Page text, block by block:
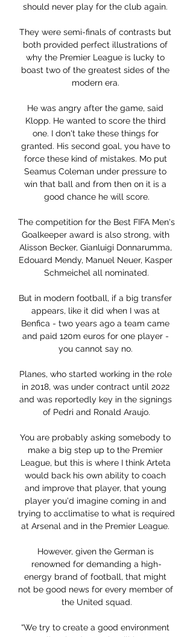
should never play for the club again.
They were semi-finals of contrasts but
both provided perfect illustrations of
why the Premier League is lucky to
boast two of the greatest sides of the
modern era.
He was angry after the game, said
Klopp. He wanted to score the third
one. I don't take these things for
granted. His second goal, you have to
force these kind of mistakes. Mo put
Seamus Coleman under pressure to
win that ball and from then on it is a
good chance he will score.
The competition for the Best FIFA Men's
Goalkeeper award is also strong, with
Alisson Becker, Gianluigi Donnarumma,
Edouard Mendy, Manuel Neuer, Kasper
Schmeichel all nominated.
But in modern football, if a big transfer
appears, like it did when I was at
Benfica - two years ago a team came
and paid 120m euros for one player -
you cannot say no.
Planes, who started working in the role
in 2018, was under contract until 2022
and was reportedly key in the signings
of Pedri and Ronald Araujo.
You are probably asking somebody to
make a big step up to the Premier
League, but this is where I think Arteta
would back his own ability to coach
and improve that player, that young
player you'd imagine coming in and
trying to acclimatise to what is required
at Arsenal and in the Premier League.
However, given the German is
renowned for demanding a high-
energy brand of football, that might
not be good news for every member of
the United squad.
“We try to create a good environment